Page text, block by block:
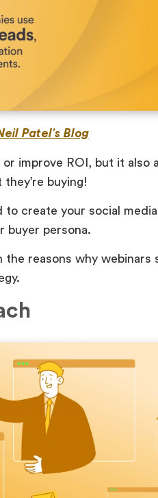
Patel’s Blog
improve ROI, but it also
buying!
create your social
buyer persona.
the reasons why webinars